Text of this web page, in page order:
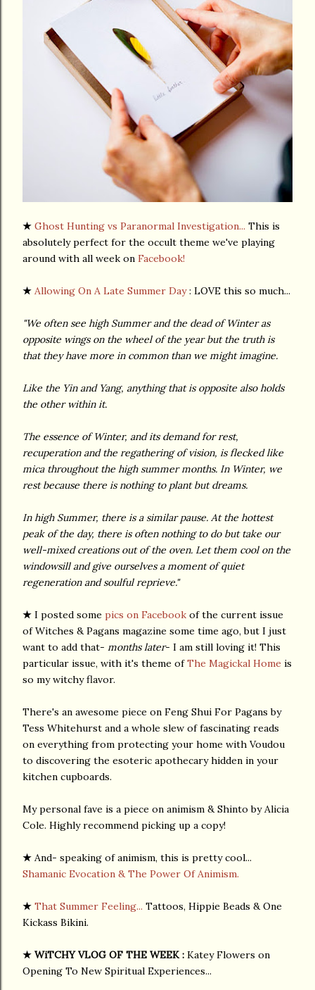
★ Ghost Hunting vs Paranormal Investigation... This is
absolutely perfect for the occult theme we've playing
around with all week on Facebook!
★ Allowing On A Late Summer Day: LOVE this so much...
"We often see high Summer and the dead of Winter as
opposite wings on the wheel of the year but the truth is
that they have more in common than we might imagine.
Like the Yin and Yang, anything that is opposite also holds
the other within it.
The essence of Winter, and its demand for rest,
recuperation and the regathering of vision, is flecked like
mica throughout the high summer months. In Winter, we
rest because there is nothing to plant but dreams.
In high Summer, there is a similar pause. At the hottest
peak of the day, there is often nothing to do but take our
well-mixed creations out of the oven. Let them cool on the
windowsill and give ourselves a moment of quiet
regeneration and soulful reprieve."
★ I posted some pics on Facebook of the current issue
of Witches & Pagans magazine some time ago, but I just
want to add that- months later- I am still loving it! This
particular issue, with it's theme ofThe Magickal Home is
so my witchy flavor.
There's an awesome piece on Feng Shui For Pagans by
Tess Whitehurst and a whole slew of fascinating reads
on everything from protecting your home with Voudou
to discovering the esoteric apothecary hidden in your
kitchen cupboards.
My personal fave is a piece on animism & Shinto by Alicia
Cole. Highly recommend picking up a copy!
★ And- speaking of animism, this is pretty cool...
Shamanic Evocation & The Power Of Animism.
★ That Summer Feeling... Tattoos, Hippie Beads & One
Kickass Bikini.
★ WiTCHY VLOG OF THE WEEK : Katey Flowers on
Opening To New Spiritual Experiences...